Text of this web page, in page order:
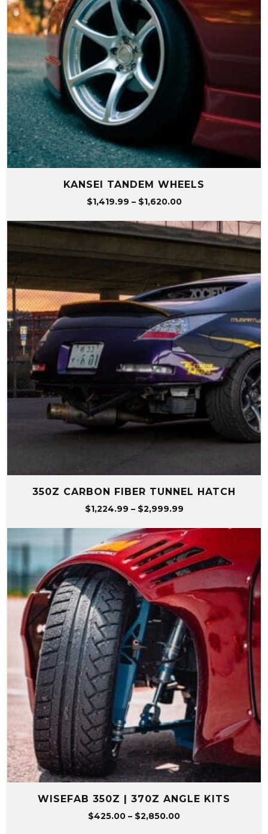
KANSEI TANDEM WHEELS
$1,419.99 – $1,620.00Price
$1,419.99
through
$1,620.00
350Z CARBON FIBER TUNNEL HATCH
$1,224.99 – $2,999.99Price
$1,224.99
through
$2,999.99
WISEFAB 350Z | 370Z ANGLE KITS
$425.00 – $2,850.00Price